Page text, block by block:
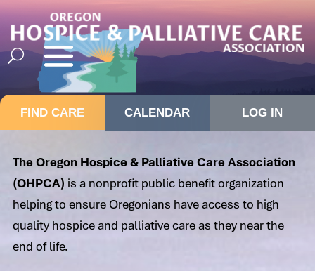
FIND CARE CALENDAR LOG IN
The Oregon Hospice & Palliative Care Association
(OHPCA) is a nonprofit public benefit organization
helping to ensure Oregonians have access to high
quality hospice and palliative care as they near the
end of life.